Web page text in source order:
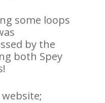
some loops
by the
both Spey